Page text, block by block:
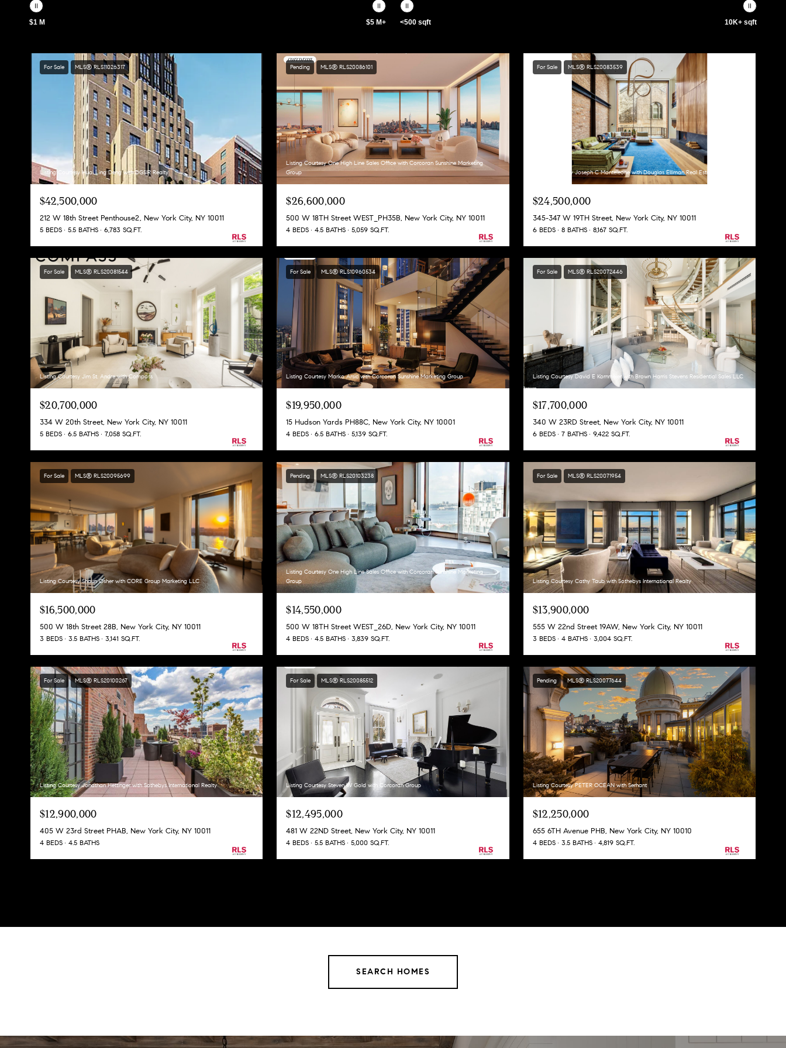
$1 M $5 M+ <500 sqft 10K+ sqft
For Sale MLS® RLS11026317
Listing Courtesy Huai Ling Deng with DGSIR Realty
$42,500,000
212 W 18th Street Penthouse2, New York City, NY 10011
5 BEDS 5.5 BATHS 6,783 SQ.FT.
Pending MLS® RLS20086101
Listing Courtesy One High Line Sales Office with Corcoran Sunshine Marketing
Group
$26,600,000
500 W 18TH Street WEST_PH35B, New York City, NY 10011
4 BEDS 4.5 BATHS 5,059 SQ.FT.
For Sale MLS® RLS20083539
Listing Courtesy Joseph C Monteleone with Douglas Elliman Real Estate
$24,500,000
345-347 W 19TH Street, New York City, NY 10011
6 BEDS 8 BATHS 8,167 SQ.FT.
For Sale MLS® RLS20081544
Listing Courtesy Jim St. Andre with Compass
$20,700,000
334 W 20th Street, New York City, NY 10011
5 BEDS 6.5 BATHS 7,058 SQ.FT.
For Sale MLS® RLS10960534
Listing Courtesy Marko Arsic with Corcoran Sunshine Marketing Group
$19,950,000
15 Hudson Yards PH88C, New York City, NY 10001
4 BEDS 6.5 BATHS 5,139 SQ.FT.
For Sale MLS® RLS20072446
Listing Courtesy David E Kornmeier with Brown Harris Stevens Residential Sales LLC
$17,700,000
340 W 23RD Street, New York City, NY 10011
6 BEDS 7 BATHS 9,422 SQ.FT.
For Sale MLS® RLS20095699
Listing Courtesy Shaun Osher with CORE Group Marketing LLC
$16,500,000
500 W 18th Street 28B, New York City, NY 10011
3 BEDS 3.5 BATHS 3,141 SQ.FT.
Pending MLS® RLS20103238
Listing Courtesy One High Line Sales Office with Corcoran Sunshine Marketing
Group
$14,550,000
500 W 18TH Street WEST_26D, New York City, NY 10011
4 BEDS 4.5 BATHS 3,839 SQ.FT.
For Sale MLS® RLS20071954
Listing Courtesy Cathy Taub with Sothebys International Realty
$13,900,000
555 W 22nd Street 19AW, New York City, NY 10011
3 BEDS 4 BATHS 3,004 SQ.FT.
For Sale MLS® RLS20100267
Listing Courtesy Jonathan Hettinger with Sothebys International Realty
$12,900,000
405 W 23rd Street PHAB, New York City, NY 10011
4 BEDS 4.5 BATHS
For Sale MLS® RLS20085512
Listing Courtesy Steven W Gold with Corcoran Group
$12,495,000
481 W 22ND Street, New York City, NY 10011
4 BEDS 5.5 BATHS 5,000 SQ.FT.
Pending MLS® RLS20077644
Listing Courtesy PETER OCEAN with Serhant
$12,250,000
655 6TH Avenue PHB, New York City, NY 10010
4 BEDS 3.5 BATHS 4,819 SQ.FT.
SEARCH HOMES